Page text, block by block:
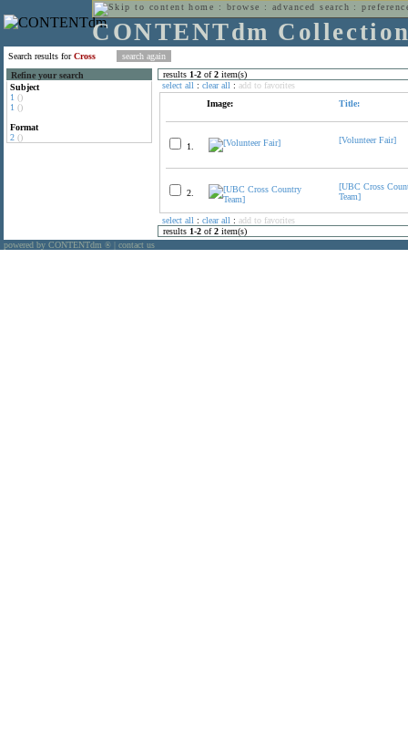
home : browse : advanced search :
CONTENTdm
Search results forCross
Refine your search
Subject
1 ()
1 ()
Format
2 ()
results 1-2 of2 item(s)
select all : clear all : add to favorites
Image:
Title:
1.
[Volunteer Fair]
2.
[UBC Cross
Team]
select all : clear all : add to favorites
results 1-2 of2 item(s)
powered by CONTENTdm ® contact us